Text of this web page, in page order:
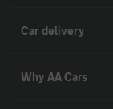
Car delivery
Why AA Cars